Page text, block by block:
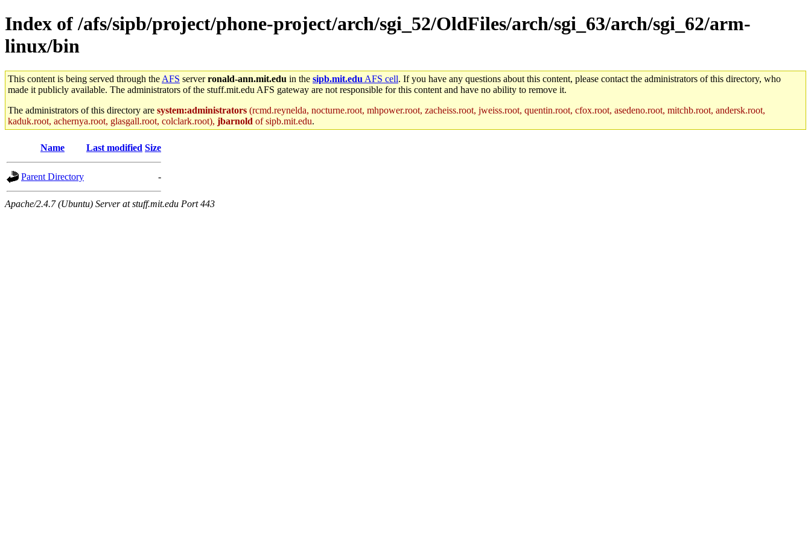
Index of /afs/sipb/project/phone-project/arch/sgi_52/OldFiles/arch/sgi_63/arch/sgi_62/arm-
linux/bin
This content is being served through the AFS serverronald-ann.mit.edu in the sipb.mit.edu AFS cell. If you have any questions about this content, please contact the administrators of this directory, who
made it publicly available. The administrators of the stuff.mit.edu AFS gateway are not responsible for this content and have no ability to remove it.
The administrators of this directory are system:administrators (rcmd.reynelda, nocturne.root, mhpower.root, zacheiss.root, jweiss.root, quentin.root, cfox.root, asedeno.root, mitchb.root, andersk.root,
kaduk.root, achernya.root, glasgall.root, colclark.root), jbarnold of sipb.mit.edu.
Name Last modified Size
Parent Directory -
Apache/2.4.7 (Ubuntu) Server at stuff.mit.edu Port 443